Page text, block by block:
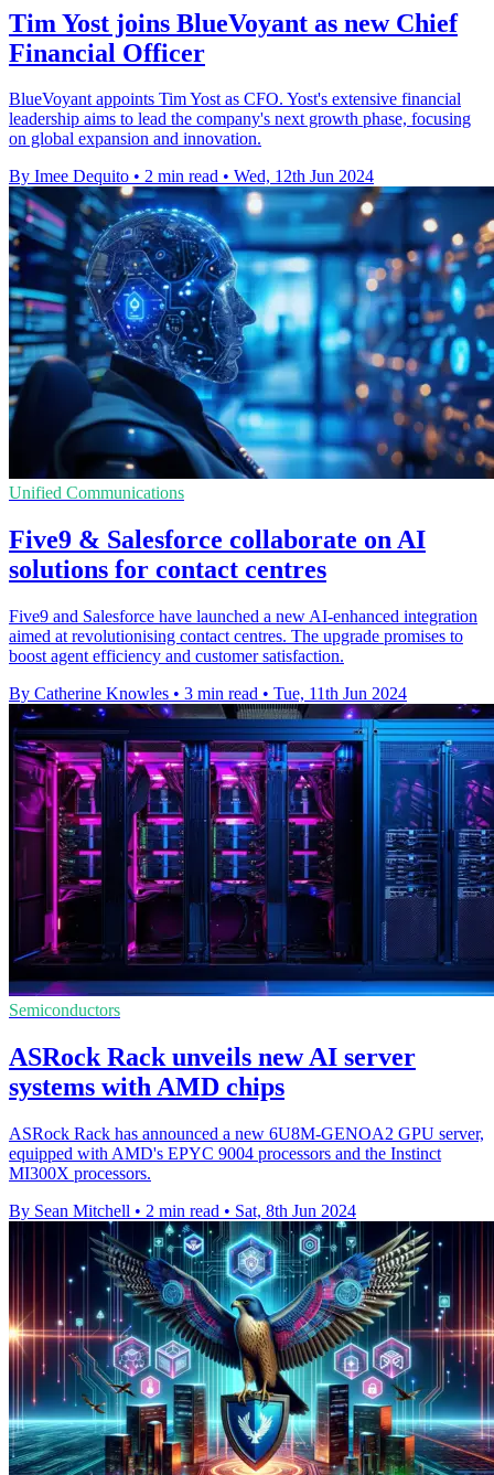
Tim Yost joins BlueVoyant as new Chief
Financial Officer
BlueVoyant appoints Tim Yost as CFO. Yost's extensive financial
leadership aims to lead the company's next growth phase, focusing
on global expansion and innovation.
By Imee Dequito • 2 min read • Wed, 12th Jun 2024
Unified Communications
Five9 & Salesforce collaborate on AI
solutions for contact centres
Five9 and Salesforce have launched a new AI-enhanced integration
aimed at revolutionising contact centres. The upgrade promises to
boost agent efficiency and customer satisfaction.
By Catherine Knowles • 3 min read • Tue, 11th Jun 2024
Semiconductors
ASRock Rack unveils new AI server
systems with AMD chips
ASRock Rack has announced a new 6U8M-GENOA2 GPU server,
equipped with AMD's EPYC 9004 processors and the Instinct
MI300X processors.
By Sean Mitchell • 2 min read • Sat, 8th Jun 2024